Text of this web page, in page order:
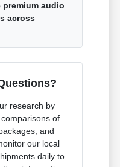
premium audio
across
research by
of
and
our local
daily to